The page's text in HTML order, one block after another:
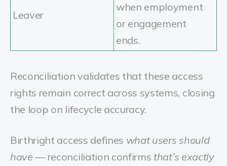
Leaver
when employment
or engagement
ends.
Reconciliation validates that these access
rights remain correct across systems, closing
the loop on lifecycle accuracy.
Birthright access defines what users should
have — reconciliation confirms that’s exactly